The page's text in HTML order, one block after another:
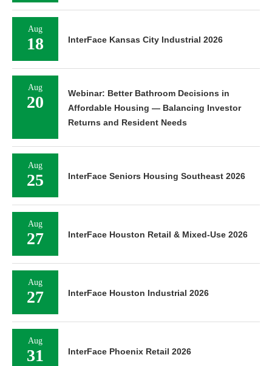
Aug
18 InterFace Kansas City Industrial 2026
Aug
20
Webinar: Better Bathroom Decisions in
Affordable Housing — Balancing Investor
Returns and Resident Needs
Aug
25 InterFace Seniors Housing Southeast 2026
Aug
27 InterFace Houston Retail & Mixed-Use 2026
Aug
27 InterFace Houston Industrial 2026
Aug
31 InterFace Phoenix Retail 2026